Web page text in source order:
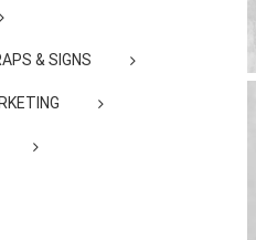
& SIGNS